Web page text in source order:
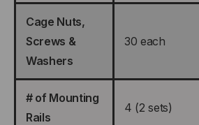
Cage Nuts,
Screws &
Washers
30 each
# of Mounting
Rails
4 (2 sets)